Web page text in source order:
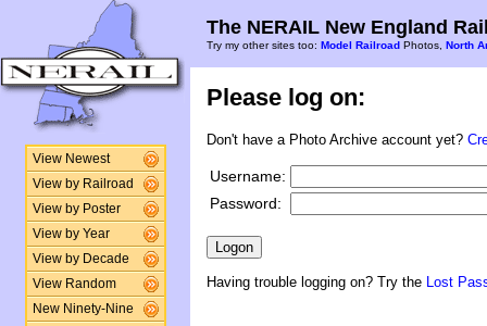
View Newest
View by Railroad
View by Poster
View by Year
View by Decade
View Random
New Ninety-Nine
The NERAIL New England
Try my other sites too: Model Railroad Photos, North
Please log on:
Don't have a Photo Archive account yet?
Username:
Password:
Having trouble logging on? Try the Lost